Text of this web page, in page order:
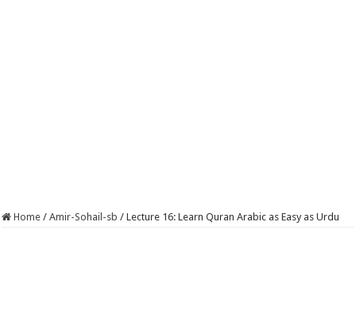
Home / Amir-Sohail-sb / Lecture 16: Learn Quran Arabic as Easy as Urdu